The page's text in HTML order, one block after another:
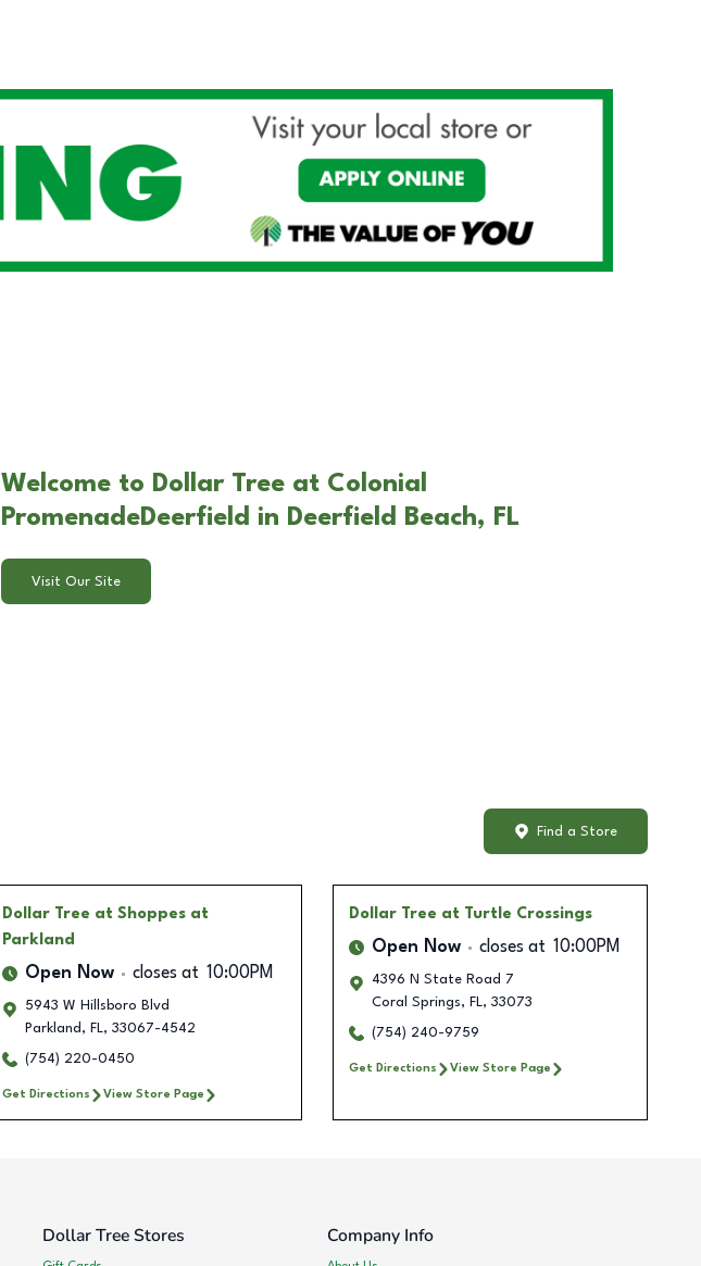
Welcome to Dollar Tree at Colonial
PromenadeDeerfield in Deerfield Beach, FL
Visit Our Site
Find a Store
Dollar Tree at Shoppes at
Parkland
Open Now closes at 10:00PM
5943 W Hillsboro Blvd
Parkland , FL, 33067-4542
(754) 220-0450
Get Directions View Store Page
Dollar Tree at Turtle Crossings
Open Now closes at 10:00PM
4396 N State Road 7
Coral Springs, FL, 33073
(754) 240-9759
Get Directions View Store Page
Dollar Tree Stores Company Info